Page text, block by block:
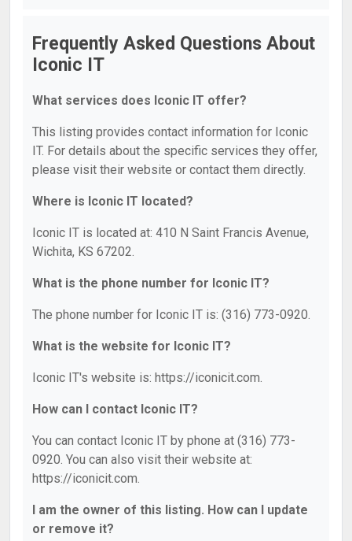
Frequently Asked Questions About
Iconic IT
What services does Iconic IT offer?
This listing provides contact information for Iconic
IT. For details about the specific services they offer,
please visit their website or contact them directly.
Where is Iconic IT located?
Iconic IT is located at: 410 N Saint Francis Avenue,
Wichita, KS 67202.
What is the phone number for Iconic IT?
The phone number for Iconic IT is: (316) 773-0920.
What is the website for Iconic IT?
Iconic IT's website is: https://iconicit.com.
How can I contact Iconic IT?
You can contact Iconic IT by phone at (316) 773-
0920. You can also visit their website at:
https://iconicit.com.
I am the owner of this listing. How can I update
or remove it?